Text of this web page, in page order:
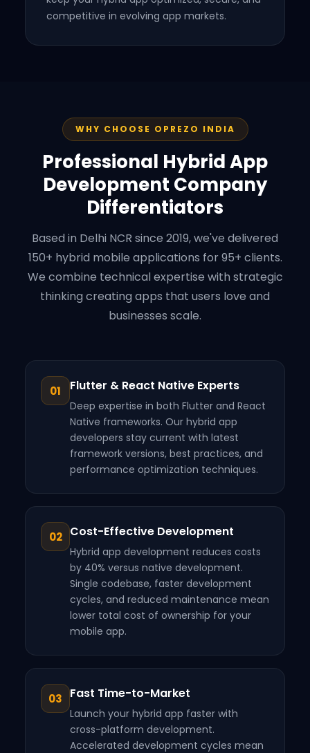
competitive in evolving app markets.
WHY CHOOSE OPREZO INDIA
Professional Hybrid App
Development Company
Differentiators
Based in Delhi NCR since 2019, we've delivered
150+ hybrid mobile applications for 95+ clients.
We combine technical expertise with strategic
thinking creating apps that users love and
businesses scale.
01 Flutter & React Native Experts
Deep expertise in both Flutter and React
Native frameworks. Our hybrid app
developers stay current with latest
framework versions, best practices, and
performance optimization techniques.
02 Cost-Effective Development
Hybrid app development reduces costs
by 40% versus native development.
Single codebase, faster development
cycles, and reduced maintenance mean
lower total cost of ownership for your
mobile app.
03 Fast Time-to-Market
Launch your hybrid app faster with
cross-platform development.
Accelerated development cycles mean